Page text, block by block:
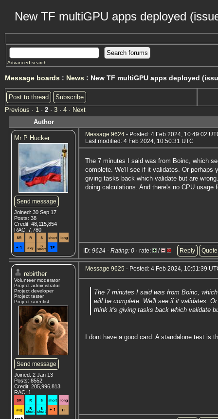
New TF multiGPU apps deployed
Advanced search
Message boards : News : New TF multiGPU apps deployed
Post to thread
Subscribe
Previous · 1 · 2 · 3 · 4 · Next
Author
Mr P Hucker
Send message
Joined: 30 Sep 17
Posts: 38
Credit: 48,115,854
RAC: 7,780
Message 9624 - Posted: 4 Feb 2024, 10:49:02
Last modified: 4 Feb 2024, 10:50:31 UTC
The 7 minutes I said was from Boinc, which
complete. We'll see if it validates. Or perhaps
giving tasks back which validate but are
doing calculations. And there's no CPU
ID: 9624 · Rating: 0 · rate: / Reply Quote
rebirther
Volunteer moderator
Project administrator
Project developer
Project tester
Project scientist
Send message
Joined: 2 Jan 13
Posts: 8552
Credit: 205,996,813
RAC: 1
Message 9625 - Posted: 4 Feb 2024, 10:51:39
The 7 minutes I said was from Boinc,
will be complete. We'll see if it validates.
think it's giving tasks back which validate
I dont have a good card. A standalone test